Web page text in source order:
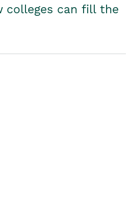
colleges can fill the